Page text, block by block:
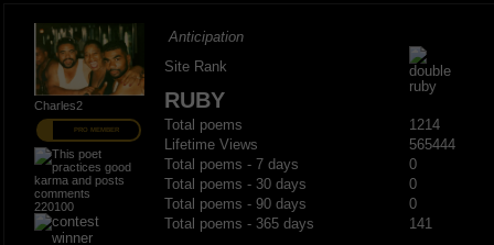
Charles2
PRO MEMBER
220100
Anticipation
Site Rank
RUBY
Total poems
1214
Lifetime Views
565444
Total poems - 7 days
0
Total poems - 30 days
0
Total poems - 90 days
0
Total poems - 365 days
141